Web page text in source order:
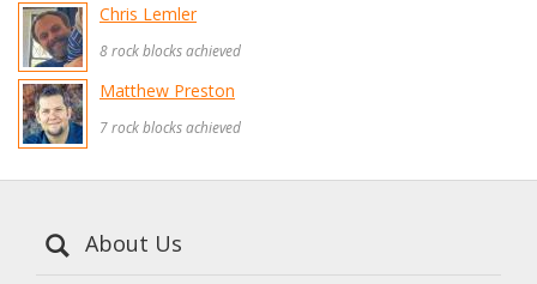
Chris Lemler
8 rock blocks achieved
Matthew Preston
7 rock blocks achieved
About Us